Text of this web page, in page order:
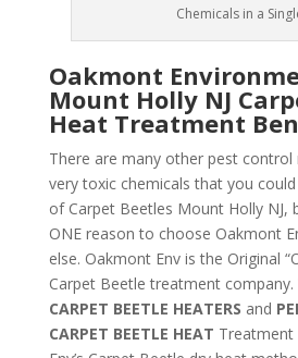
Chemicals in a
Oakmont
Mount Holly NJ
Heat Treatment
There are many other pest control
very toxic chemicals that you
of Carpet Beetles Mount Holly NJ,
ONE reason to choose Oakmont
else. Oakmont Env is the Original
Carpet Beetle treatment company.
CARPET BEETLE HEATERS and
CARPET BEETLE HEAT Treatment